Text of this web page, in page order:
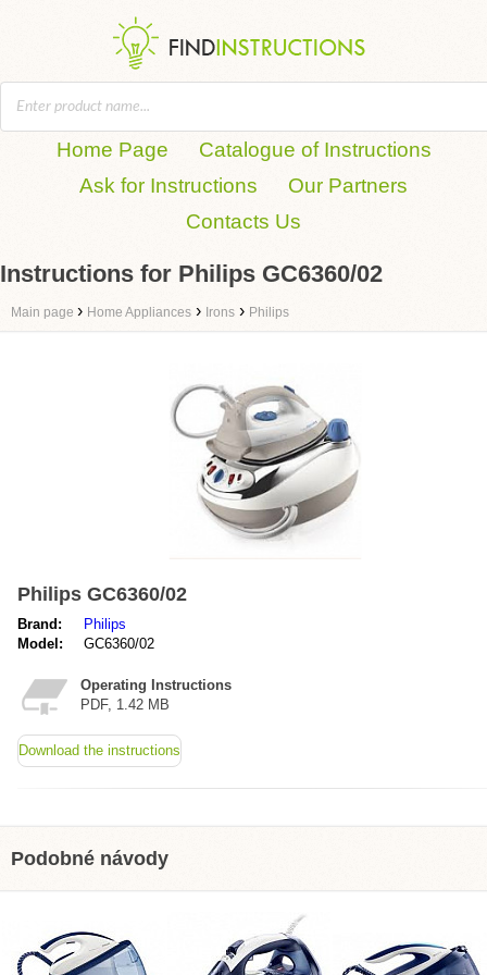
Home Page
Catalogue of Instructions
Ask for Instructions
Our Partners
Contacts Us
Instructions for Philips GC6360/02
Main page › Home Appliances › Irons › Philips
Philips GC6360/02
Brand:
Philips
Model:
GC6360/02
Operating Instructions
PDF, 1.42 MB
Download the instructions
Podobné návody